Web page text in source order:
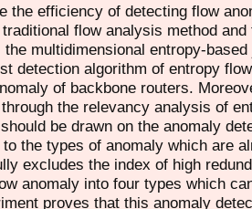
the efficiency of detecting flow
flow analysis method
the multidimensional entropy-
detection algorithm of entropy
of backbone routers.
the relevancy analysis of
be drawn on the anomaly
the types of anomaly which are
excludes the index of high
anomaly into four types which
proves that this anomaly